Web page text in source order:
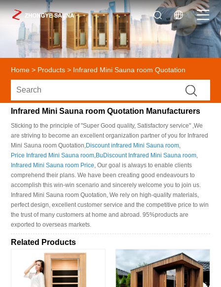
Home > Products > Infrared Mini Sauna room Quotation
Infrared Mini Sauna room Quotation Manufacturers
Sticking to the principle of "Super Good quality, Satisfactory service" ,We
are striving to become an excellent organization partner of you for Infrared
Mini Sauna room Quotation, Discount infrared Mini Sauna room
Price Infrared Mini Sauna room BuDiscount Infrared Mini Sauna room
Infrared Mini Sauna room Price , Our goal is always to enable clients
comprehend their plans. We have been creating good endeavours to
accomplish this win-win scenario and sincerely welcome you to join us.
Infrared Mini Sauna room Quotation, We rely on high-quality materials,
perfect design, excellent customer service and the competitive price to win
the trust of many customers at home and abroad. 95%products are
exported to overseas markets.
Related Products